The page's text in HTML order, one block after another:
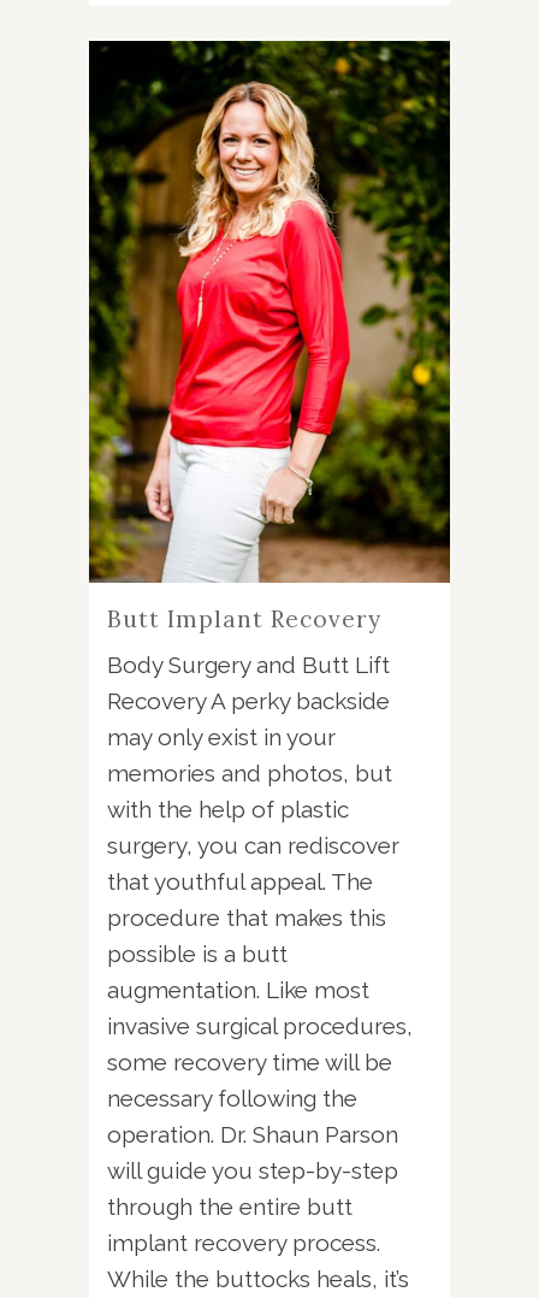
Butt Implant Recovery
Body Surgery and Butt Lift
Recovery A perky backside
may only exist in your
memories and photos, but
with the help of plastic
surgery, you can rediscover
that youthful appeal. The
procedure that makes this
possible is a butt
augmentation. Like most
invasive surgical procedures,
some recovery time will be
necessary following the
operation. Dr. Shaun Parson
will guide you step-by-step
through the entire butt
implant recovery process.
While the buttocks heals, it’s